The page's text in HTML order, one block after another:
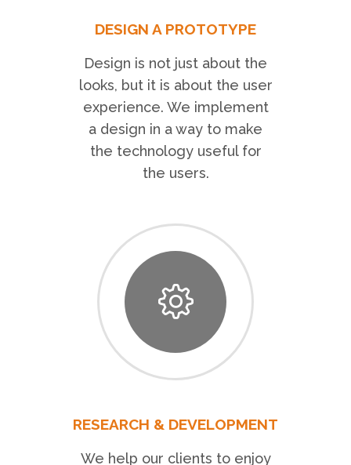
DESIGN A PROTOTYPE
Design is not just about the
looks, but it is about the user
experience. We implement
a design in a way to make
the technology useful for
the users.
RESEARCH & DEVELOPMENT
We help our clients to enjoy